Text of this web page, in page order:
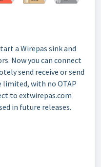
a Wirepas sink and
Now you can connect
send receive or send
limited, with no OTAP
to extwirepas.com
in future releases.